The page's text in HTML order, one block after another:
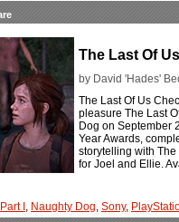
The Last Of
by David 'Hades'
The Last Of Us
pleasure The Last
Dog on September
Year Awards,
storytelling with
for Joel and Ellie.
Part I, Naughty Dog, Sony,